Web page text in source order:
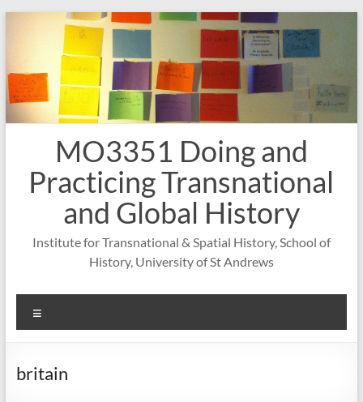
Skip
MO3351 Doing and
Practicing Transnational
and Global History
Institute for Transnational & Spatial History, School of
History, University of St Andrews
britain